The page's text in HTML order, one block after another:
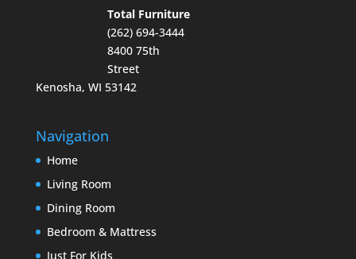
Total Furniture
(262) 694-3444
8400 75th
Street
Kenosha, WI 53142
Navigation
Home
Living Room
Dining Room
Bedroom & Mattress
Just For Kids